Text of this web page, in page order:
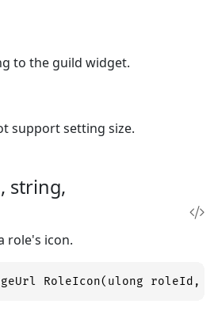
to the guild widget.
support setting size.
string,
role's icon.
RoleIcon(ulong roleId,